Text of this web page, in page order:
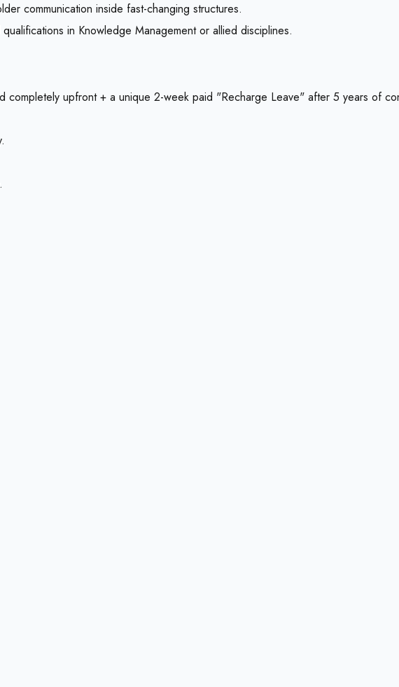
communication inside fast-changing structures.
in Knowledge Management or allied disciplines.
completely upfront + a unique 2-week paid "Recharge Leave" after 5 years of